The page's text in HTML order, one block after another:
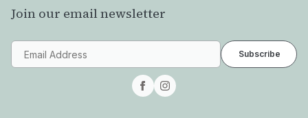
Join our email newsletter